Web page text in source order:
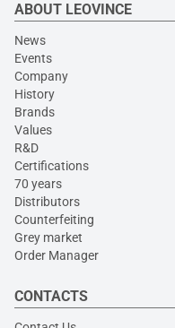
ABOUT LEOVINCE
News
Events
Company
History
Brands
Values
R&D
Certifications
70 years
Distributors
Counterfeiting
Grey market
Order Manager
CONTACTS